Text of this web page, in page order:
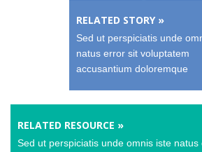
RELATED STORY »
Sed ut perspiciatis unde
natus error sit voluptatem
accusantium doloremque
RELATED RESOURCE »
Sed ut perspiciatis unde omnis iste